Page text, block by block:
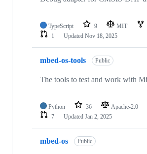
TypeScript 9 MIT
1
Updated Nov 18, 2025
mbed-os-tools Public
The tools to test and work with
Python 36 Apache-2.0
7
Updated Jan 2, 2025
mbed-os Public